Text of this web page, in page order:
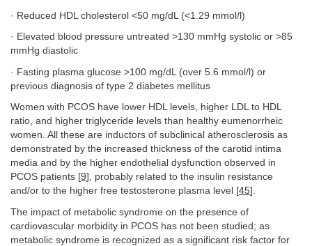
· Reduced HDL cholesterol <50 mg/dL (<1.29 mmol/l)
· Elevated blood pressure untreated >130 mmHg systolic or >85
mmHg diastolic
· Fasting plasma glucose >100 mg/dL (over 5.6 mmol/l) or
previous diagnosis of type 2 diabetes mellitus
Women with PCOS have lower HDL levels, higher LDL to HDL
ratio, and higher triglyceride levels than healthy eumenorrheic
women. All these are inductors of subclinical atherosclerosis as
demonstrated by the increased thickness of the carotid intima
media and by the higher endothelial dysfunction observed in
PCOS patients [9], probably related to the insulin resistance
and/or to the higher free testosterone plasma level [45].
The impact of metabolic syndrome on the presence of
cardiovascular morbidity in PCOS has not been studied; as
metabolic syndrome is recognized as a significant risk factor for